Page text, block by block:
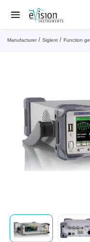
Manufacturer Siglent Function